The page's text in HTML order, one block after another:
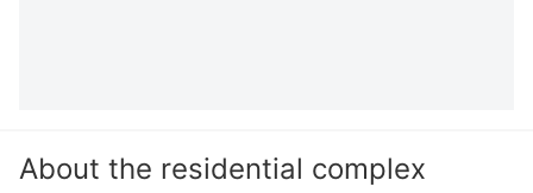
About the residential complex